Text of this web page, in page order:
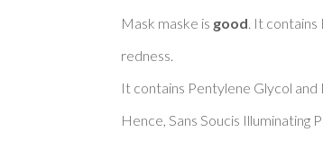
Mask maske is good . It
redness.
It contains Pentylene Glycol and
Hence, Sans Soucis Illuminating